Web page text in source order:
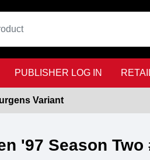
PUBLISHER LOG IN
Variant
'97 Season Two